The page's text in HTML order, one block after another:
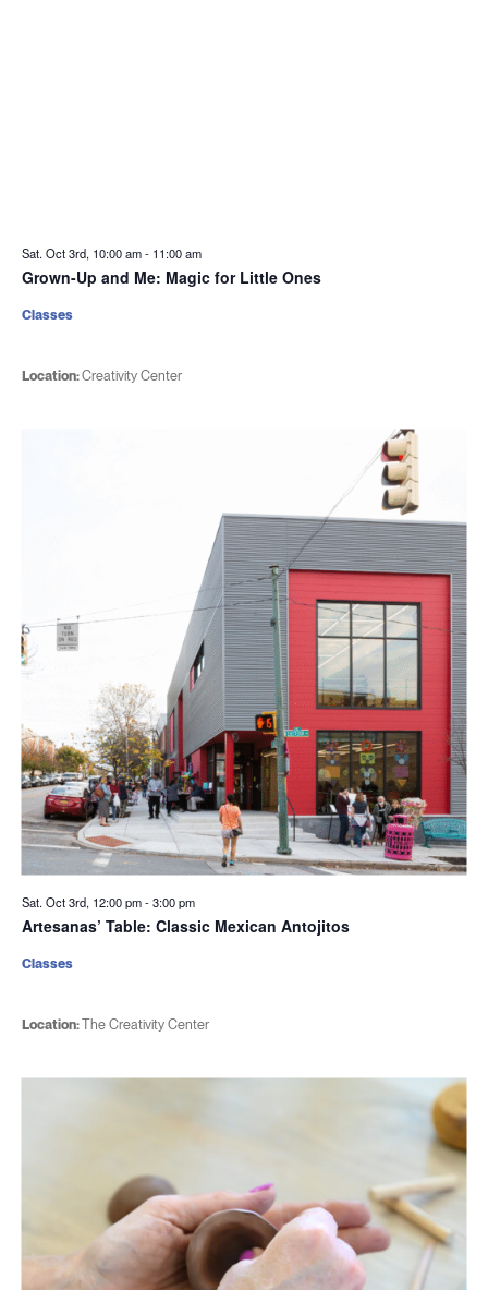
Sat. Oct 3rd, 10:00 am- 11:00 am
Grown-Up and Me: Magic for Little Ones
Location:Creativity Center
Classes
Sat. Oct 3rd, 12:00 pm-3:00 pm
Artesanas’ Table: Classic Mexican Antojitos
Location:The Creativity Center
Classes